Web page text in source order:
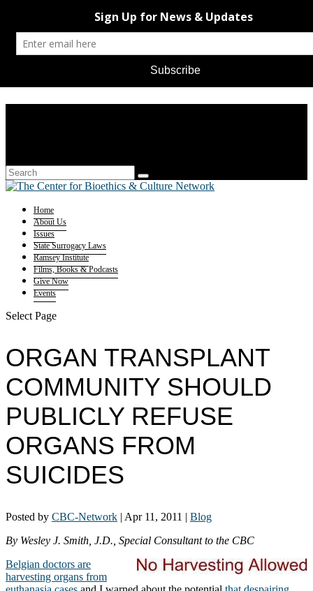
Home
About Us
Issues
State Surrogacy Laws
Ramsey Institute
Films, Books & Podcasts
Give Now
Events
Select Page
ORGAN TRANSPLANT
COMMUNITY SHOULD
PUBLICLY REFUSE
ORGANS FROM
SUICIDES
Posted by CBC-Network | Apr 11, 2011 | Blog
By Wesley J. Smith, J.D., Special Consultant to the CBC
Belgian doctors are
harvesting organs from